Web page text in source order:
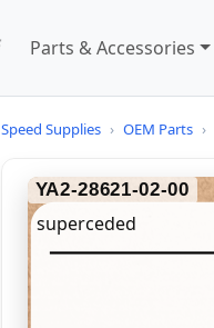
Parts & Accessories
Speed Supplies › OEM Parts ›
YA2-28621-02-00
superceded